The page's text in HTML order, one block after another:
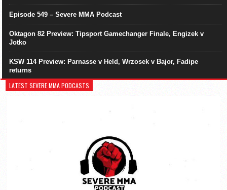
Episode 549 – Severe MMA Podcast
Oktagon 82 Preview: Tipsport Gamechanger Finale, Engizek v
Jotko
KSW 114 Preview: Parnasse v Held, Wrzosek v Bajor, Fadipe
returns
LATEST SEVERE MMA PODCASTS